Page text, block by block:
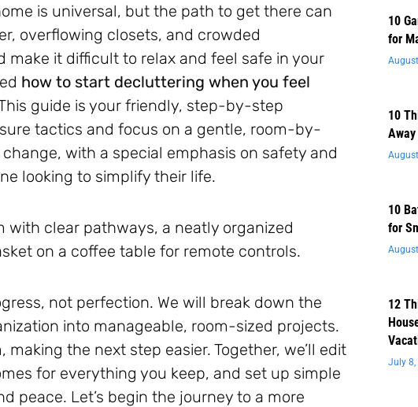
is universal, but the path to get there can
overflowing closets, and crowded
it difficult to relax and feel safe in your
how to start decluttering when you feel
guide is your friendly, step-by-step
tactics and focus on a gentle, room-by-
with a special emphasis on safety and
looking to simplify their life.
not perfection. We will break down the
into manageable, room-sized projects.
the next step easier. Together, we’ll edit
for everything you keep, and set up simple
peace. Let’s begin the journey to a more
10
for
10
10
for
12
July 8,